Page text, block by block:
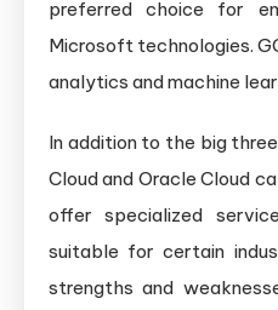
preferred choice for
Microsoft technologies.
analytics and machine
In addition to the big
Cloud and Oracle Cloud
offer specialized
suitable for certain
strengths and